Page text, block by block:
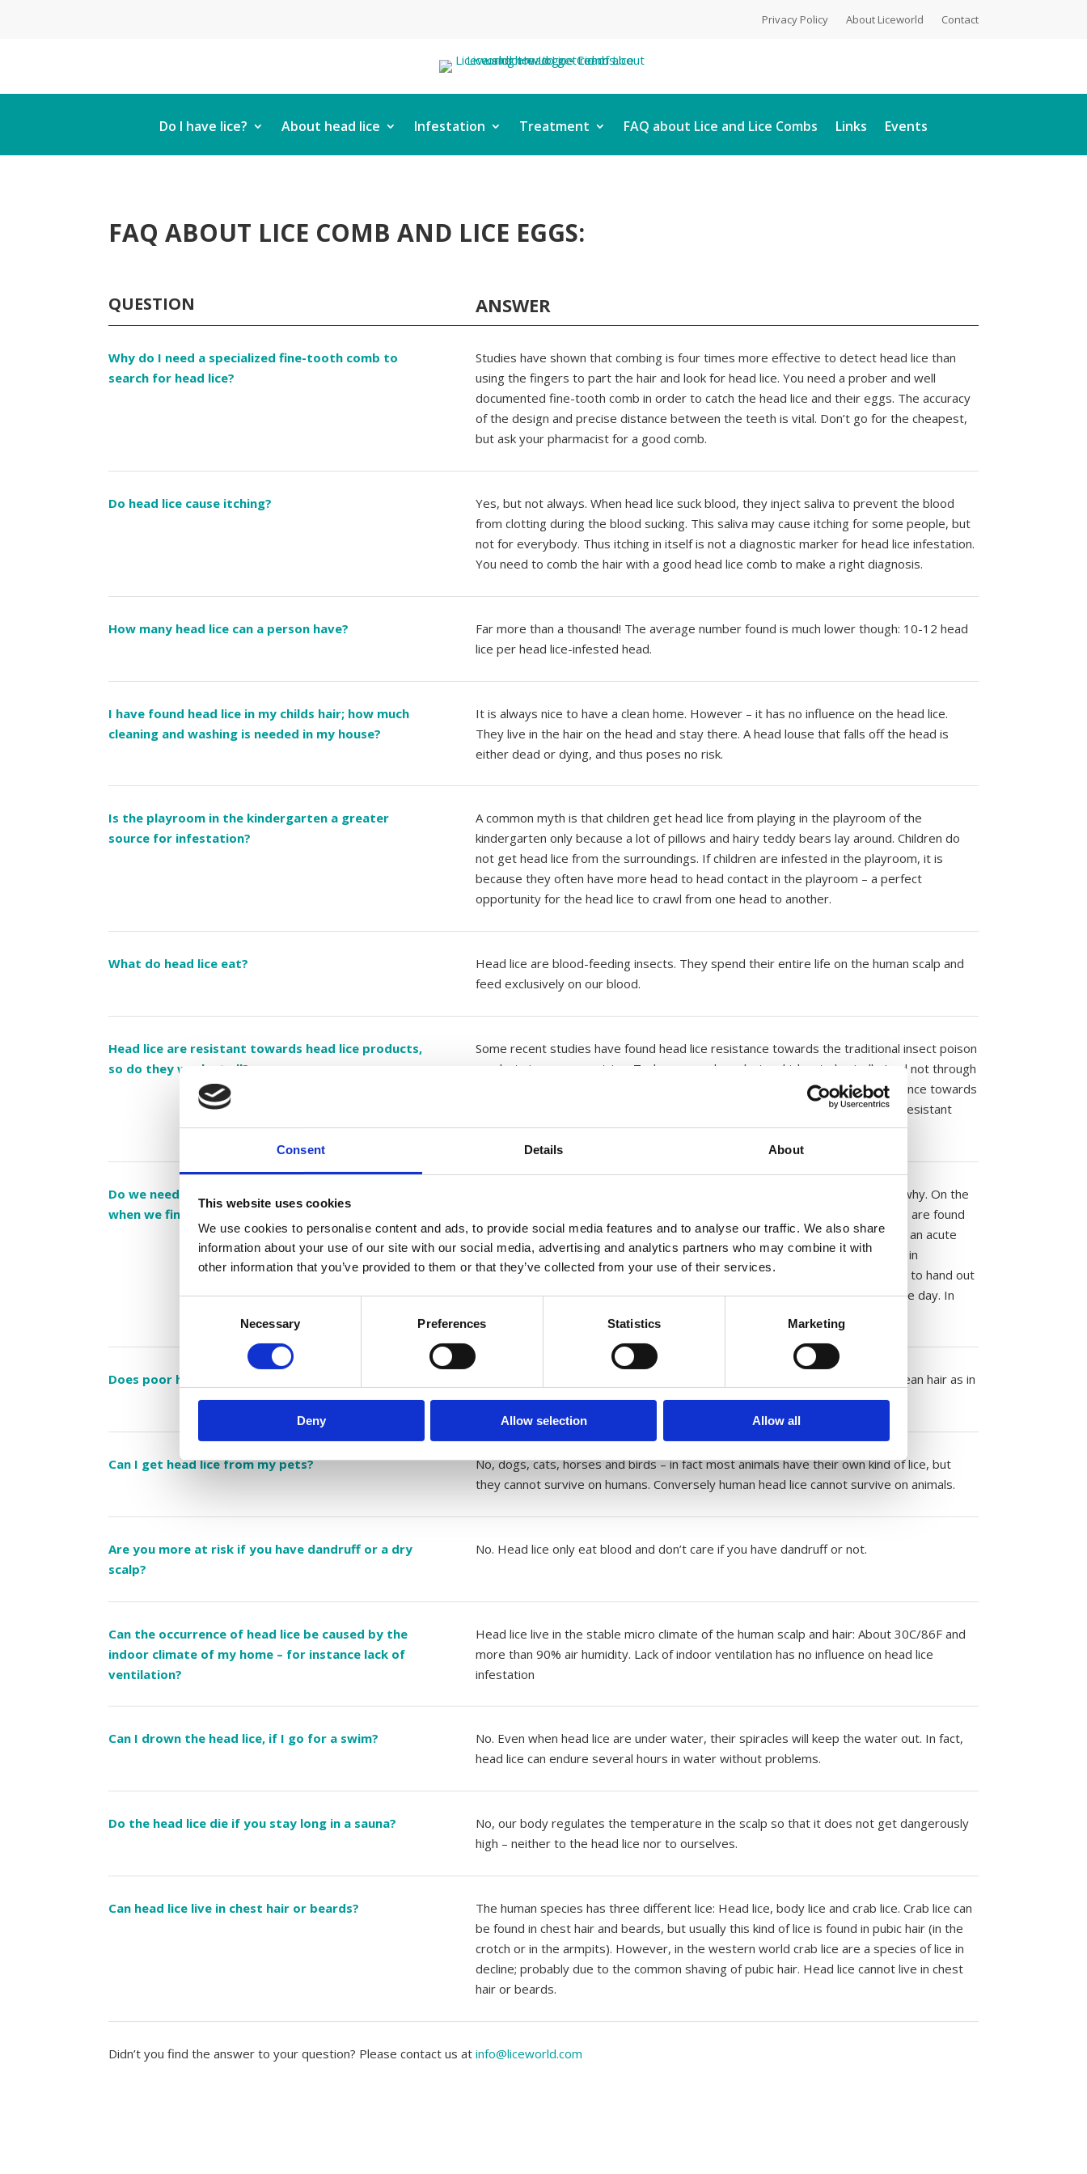
Consent Details About
This website uses cookies
We use cookies to personalise content and ads, to provide social media features and to analyse our traffic. We also share
information about your use of our site with our social media, advertising and analytics partners who may combine it with
other information that you’ve provided to them or that they’ve collected from your use of their services.
Necessary Preferences Statistics Marketing
Deny Allow selection Allow all
Privacy Policy About Liceworld Contact
Do I have lice? About head lice Infestation Treatment FAQ about Lice and Lice Combs Links Events
FAQ ABOUT LICE COMB AND LICE EGGS:
QUESTION ANSWER
Why do I need a specialized fine-tooth comb to
search for head lice?
Studies have shown that combing is four times more effective to detect head lice than
using the fingers to part the hair and look for head lice. You need a prober and well
documented fine-tooth comb in order to catch the head lice and their eggs. The accuracy
of the design and precise distance between the teeth is vital. Don’t go for the cheapest,
but ask your pharmacist for a good comb.
Do head lice cause itching?
Yes, but not always. When head lice suck blood, they inject saliva to prevent the blood
from clotting during the blood sucking. This saliva may cause itching for some people, but
not for everybody. Thus itching in itself is not a diagnostic marker for head lice infestation.
You need to comb the hair with a good head lice comb to make a right diagnosis.
How many head lice can a person have?
Far more than a thousand! The average number found is much lower though: 10-12 head
lice per head lice-infested head.
I have found head lice in my childs hair; how much
cleaning and washing is needed in my house?
It is always nice to have a clean home. However – it has no influence on the head lice.
They live in the hair on the head and stay there. A head louse that falls off the head is
either dead or dying, and thus poses no risk.
Is the playroom in the kindergarten a greater
source for infestation?
A common myth is that children get head lice from playing in the playroom of the
kindergarten only because a lot of pillows and hairy teddy bears lay around. Children do
not get head lice from the surroundings. If children are infested in the playroom, it is
because they often have more head to head contact in the playroom – a perfect
opportunity for the head lice to crawl from one head to another.
What do head lice eat?
Head lice are blood-feeding insects. They spend their entire life on the human scalp and
feed exclusively on our blood.
Head lice are resistant towards head lice products,
so do they work at all?
Some recent studies have found head lice resistance towards the traditional insect poison
products in some countries. Today, several products which act physically (and not through
the nervous system) are available. In theory, head lice cannot develop resistance towards
these products, which makes them very effective; and they kill insect poison resistant
head lice as well.
Do we need to send the children home from school
when we find head lice on their heads?
Even though this is still a policy in some schools, there is no scientific reason why. On the
contrary, you risk to stigmatize the children. Studies show that when head lice are found
on a child, they have typically been there for several weeks and as such is not an acute
problem. However, it is important to inform the parents. The childen must be in
treatment before they are back to school again. In some schools they choose to hand out
lice combs 2-3 times a year for the parents to check their children on the same day. In
Does poor hygiene attract head lice?
No, head lice feed on blood and not dirt. Just as many head lice are found in clean hair as in
dirty hair.
Can I get head lice from my pets?
No, dogs, cats, horses and birds – in fact most animals have their own kind of lice, but
they cannot survive on humans. Conversely human head lice cannot survive on animals.
Are you more at risk if you have dandruff or a dry
scalp?
No. Head lice only eat blood and don’t care if you have dandruff or not.
Can the occurrence of head lice be caused by the
indoor climate of my home – for instance lack of
ventilation?
Head lice live in the stable micro climate of the human scalp and hair: About 30C/86F and
more than 90% air humidity. Lack of indoor ventilation has no influence on head lice
infestation
Can I drown the head lice, if I go for a swim?
No. Even when head lice are under water, their spiracles will keep the water out. In fact,
head lice can endure several hours in water without problems.
Do the head lice die if you stay long in a sauna?
No, our body regulates the temperature in the scalp so that it does not get dangerously
high – neither to the head lice nor to ourselves.
Can head lice live in chest hair or beards?
The human species has three different lice: Head lice, body lice and crab lice. Crab lice can
be found in chest hair and beards, but usually this kind of lice is found in pubic hair (in the
crotch or in the armpits). However, in the western world crab lice are a species of lice in
decline; probably due to the common shaving of pubic hair. Head lice cannot live in chest
hair or beards.
Didn’t you find the answer to your question? Please contact us atinfo@liceworld.com